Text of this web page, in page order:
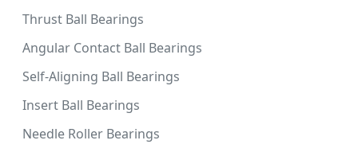
Thrust Ball Bearings
Angular Contact Ball Bearings
Self-Aligning Ball Bearings
Insert Ball Bearings
Needle Roller Bearings